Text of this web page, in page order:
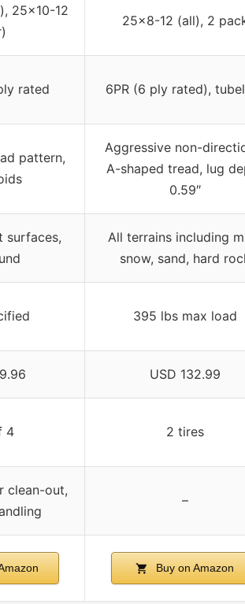
25×10-12
25×8-12 (all), 2
rated 6PR (6 ply rated),
pattern,
Aggressive non-
A-shaped tread, lug
0.59″
surfaces,
All terrains including
snow, sand, hard
395 lbs max load
USD 132.99
4 2 tires
clean-out,
–
Buy on Amazon